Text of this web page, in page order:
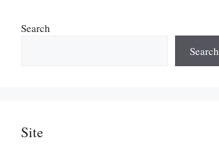
Search
Search
Site